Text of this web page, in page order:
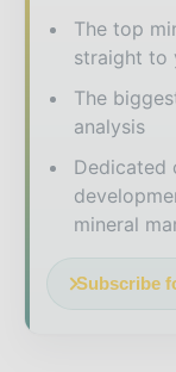
The top
straight to
The
analysis
Dedicated
mineral
Subscribe